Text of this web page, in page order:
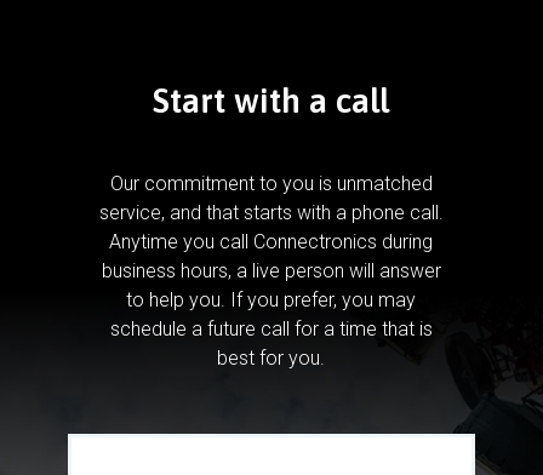
Start with a call
Our commitment to you is unmatched
service, and that starts with a phone call.
Anytime you call Connectronics during
business hours, a live person will answer
to help you. If you prefer, you may
schedule a future call for a time that is
best for you.